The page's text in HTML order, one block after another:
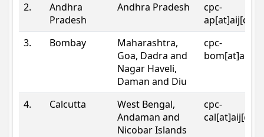
2.
Andhra
Pradesh
Andhra Pradesh
cpc-
3.
Bombay
Maharashtra,
Goa, Dadra and
Nagar Haveli,
Daman and Diu
cpc-
4. Calcutta
West Bengal,
Andaman and
Nicobar Islands
cpc-